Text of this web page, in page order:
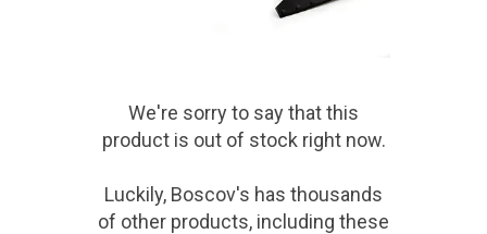
We're sorry to say thatthis
productis out of stock right now.
Luckily, Boscov's has thousands
of other products, including these